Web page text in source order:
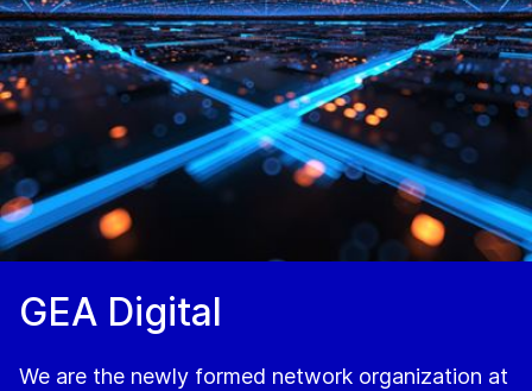
GEA Digital
We are the newly formed network organization at